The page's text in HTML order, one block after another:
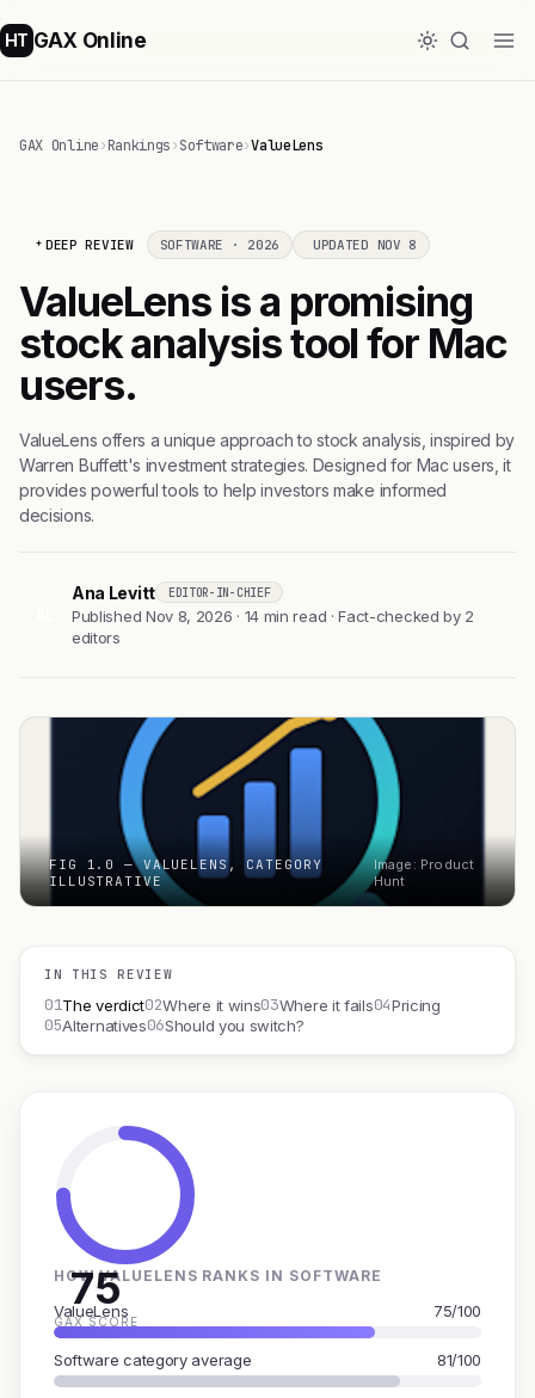
HT GAX Online
GAX Online›Rankings›Software›ValueLens
DEEP REVIEW SOFTWARE · 2026 UPDATED NOV 8
ValueLens is a promising
stock analysis tool for Mac
users.
ValueLens offers a unique approach to stock analysis, inspired by
Warren Buffett's investment strategies. Designed for Mac users, it
provides powerful tools to help investors make informed
decisions.
Ana Levitt EDITOR-IN-CHIEF
Published Nov 8, 2026 · 14 min read · Fact-checked by 2
editors
FIG 1.0 — VALUELENS, CATEGORY
ILLUSTRATIVE
Image: Product
Hunt
IN THIS REVIEW
01The verdict02Where it wins03Where it fails04Pricing
05Alternatives06Should you switch?
75
GAX SCORE
HOW VALUELENS RANKS IN SOFTWARE
ValueLens 75/100
Software category average 81/100